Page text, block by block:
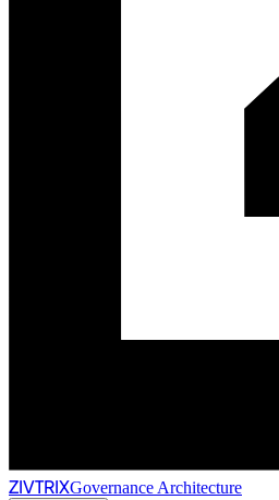
ZIVTRIXGovernance Architecture